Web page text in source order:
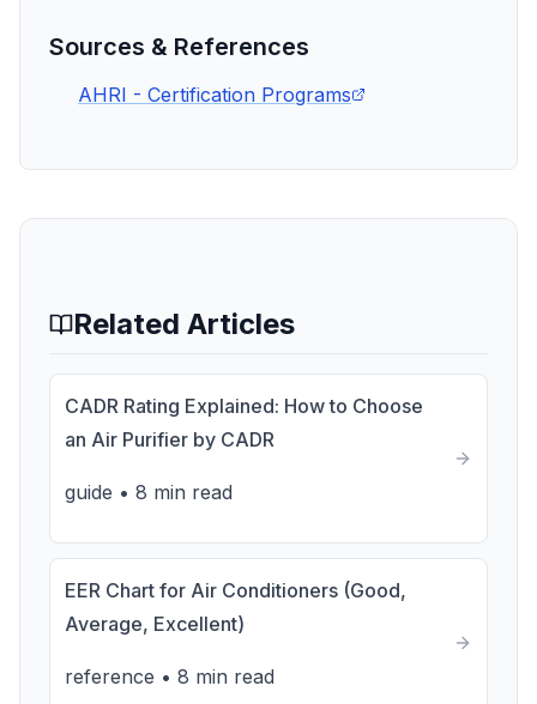
Sources & References
AHRI - Certification Programs
Related Articles
CADR Rating Explained: How to Choose
an Air Purifier by CADR
guide • 8 min read
EER Chart for Air Conditioners (Good,
Average, Excellent)
reference • 8 min read